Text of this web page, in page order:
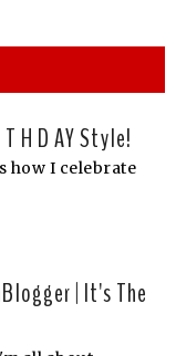
H D AY Style!
how I celebrate
| It's The